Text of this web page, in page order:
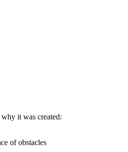
it was created:
of obstacles